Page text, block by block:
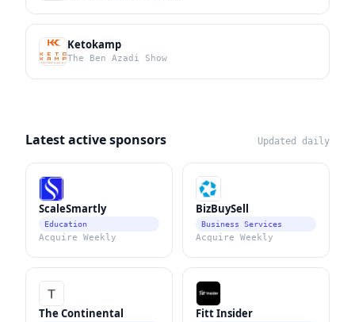
Ketokamp
The Ben Azadi Show
Latest active sponsors Updated daily
ScaleSmartly
Education
Acquire Weekly
BizBuySell
Business Services
Acquire Weekly
The Continental Fitt Insider